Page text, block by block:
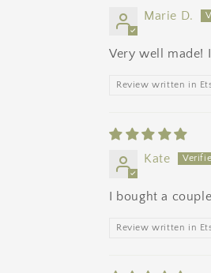
Marie D.
Very well made!
Review written in
Kate
I bought a
Review written in